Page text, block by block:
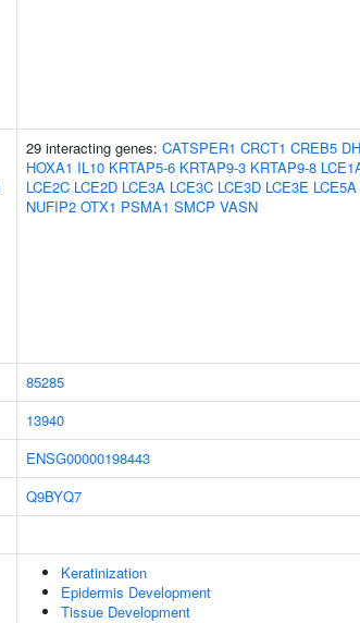
29 interacting genes: CATSPER1 CRCT1 CREB5
HOXA1 IL10 KRTAP5-6 KRTAP9-3 KRTAP9-8
LCE2C LCE2D LCE3A LCE3C LCE3D LCE3E LCE5A
NUFIP2 OTX1 PSMA1 SMCP VASN
85285
13940
ENSG00000198443
Q9BYQ7
Keratinization
Epidermis Development
Tissue Development